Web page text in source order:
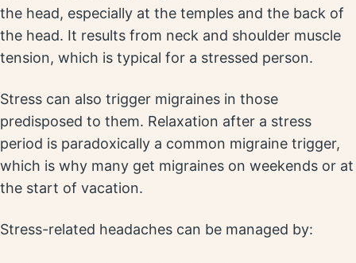
the head, especially at the temples and the back of
the head. It results from neck and shoulder muscle
tension, which is typical for a stressed person.
Stress can also trigger migraines in those
predisposed to them. Relaxation after a stress
period is paradoxically a common migraine trigger,
which is why many get migraines on weekends or at
the start of vacation.
Stress-related headaches can be managed by: